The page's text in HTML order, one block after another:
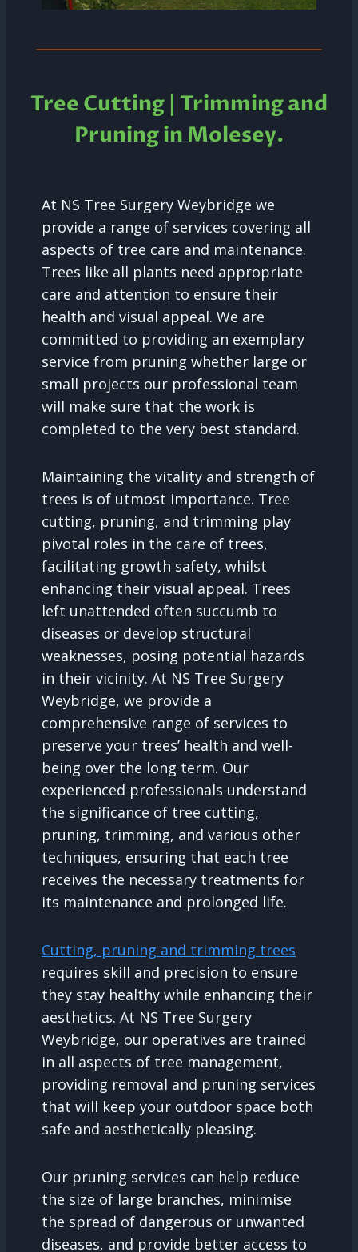
Tree Cutting | Trimming and
Pruning in Molesey.
At NS Tree Surgery Weybridge we
provide a range of services covering all
aspects of tree care and maintenance.
Trees like all plants need appropriate
care and attention to ensure their
health and visual appeal. We are
committed to providing an exemplary
service from pruning whether large or
small projects our professional team
will make sure that the work is
completed to the very best standard.
Maintaining the vitality and strength of
trees is of utmost importance. Tree
cutting, pruning, and trimming play
pivotal roles in the care of trees,
facilitating growth safety, whilst
enhancing their visual appeal. Trees
left unattended often succumb to
diseases or develop structural
weaknesses, posing potential hazards
in their vicinity. At NS Tree Surgery
Weybridge, we provide a
comprehensive range of services to
preserve your trees’ health and well-
being over the long term. Our
experienced professionals understand
the significance of tree cutting,
pruning, trimming, and various other
techniques, ensuring that each tree
receives the necessary treatments for
its maintenance and prolonged life.
Cutting, pruning and trimming trees
requires skill and precision to ensure
they stay healthy while enhancing their
aesthetics. At NS Tree Surgery
Weybridge, our operatives are trained
in all aspects of tree management,
providing removal and pruning services
that will keep your outdoor space both
safe and aesthetically pleasing.
Our pruning services can help reduce
the size of large branches, minimise
the spread of dangerous or unwanted
diseases, and provide better access to